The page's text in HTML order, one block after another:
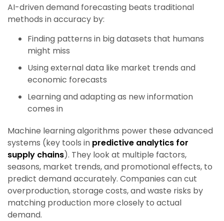
AI-driven demand forecasting beats traditional
methods in accuracy by:
Finding patterns in big datasets that humans
might miss
Using external data like market trends and
economic forecasts
Learning and adapting as new information
comes in
Machine learning algorithms power these advanced
systems (key tools in predictive analytics for
supply chains). They look at multiple factors,
seasons, market trends, and promotional effects, to
predict demand accurately. Companies can cut
overproduction, storage costs, and waste risks by
matching production more closely to actual
demand.